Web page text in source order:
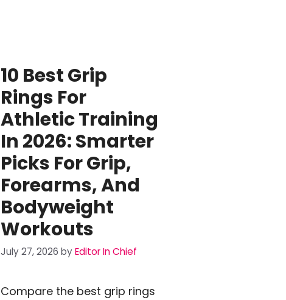
10 Best Grip
Rings For
Athletic Training
In 2026: Smarter
Picks For Grip,
Forearms, And
Bodyweight
Workouts
July 27, 2026 byEditor In Chief
Compare the best grip rings